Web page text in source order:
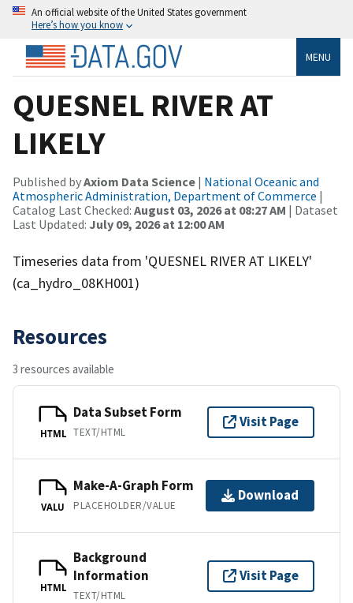
An official website of the United States government
Here’s how you know
MENU
QUESNEL RIVER AT
LIKELY
Published byAxiom Data Science | National Oceanic and
Atmospheric Administration, Department of Commerce |
Catalog Last Checked: August 03, 2026 at 08:27 AM | Dataset
Last Updated: July 09, 2026 at 12:00 AM
Timeseries data from 'QUESNEL RIVER AT LIKELY'
(ca_hydro_08KH001)
Resources
3 resources available
HTML
Data Subset Form
TEXT/HTML
Visit Page
VALU
Make-A-Graph Form
PLACEHOLDER/VALUE
Download
HTML
Background
Information
TEXT/HTML
Visit Page